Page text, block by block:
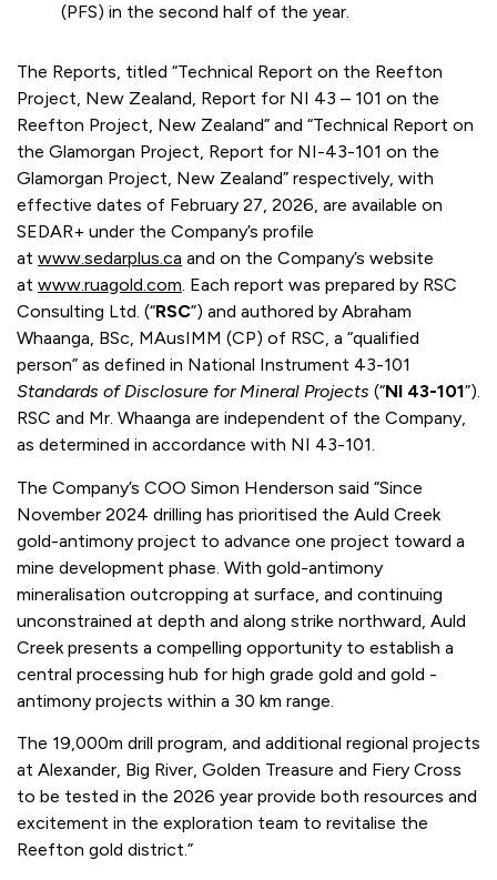
(PFS) in the second half of the year.
The Reports, titled “Technical Report on the Reefton
Project, New Zealand, Report for NI 43 – 101 on the
Reefton Project, New Zealand” and “Technical Report on
the Glamorgan Project, Report for NI-43-101 on the
Glamorgan Project, New Zealand” respectively, with
effective dates of February 27, 2026, are available on
SEDAR+ under the Company’s profile
at www.sedarplus.ca and on the Company’s website
at www.ruagold.com. Each report was prepared by RSC
Consulting Ltd. (“RSC”) and authored by Abraham
Whaanga, BSc, MAusIMM (CP) of RSC, a “qualified
person” as defined in National Instrument 43-101
Standards of Disclosure for Mineral Projects (“NI 43-101”).
RSC and Mr. Whaanga are independent of the Company,
as determined in accordance with NI 43-101.
The Company’s COO Simon Henderson said “Since
November 2024 drilling has prioritised the Auld Creek
gold-antimony project to advance one project toward a
mine development phase. With gold-antimony
mineralisation outcropping at surface, and continuing
unconstrained at depth and along strike northward, Auld
Creek presents a compelling opportunity to establish a
central processing hub for high grade gold and gold -
antimony projects within a 30 km range.
The 19,000m drill program, and additional regional projects
at Alexander, Big River, Golden Treasure and Fiery Cross
to be tested in the 2026 year provide both resources and
excitement in the exploration team to revitalise the
Reefton gold district.”